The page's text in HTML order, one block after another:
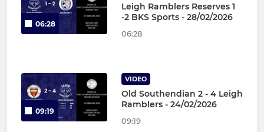
06:28
Leigh Ramblers Reserves 1
-2 BKS Sports - 28/02/2026
06:28
09:19
VIDEO
Old Southendian 2 - 4 Leigh
Ramblers - 24/02/2026
09:19